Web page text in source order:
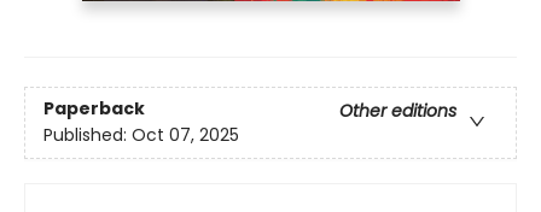
Paperback
Other editions
Published: Oct 07, 2025